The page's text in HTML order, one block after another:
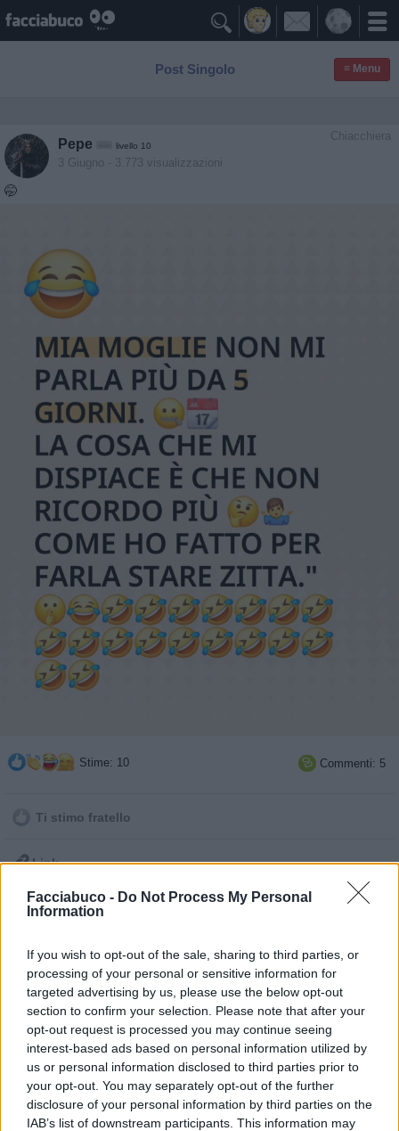
Facciabuco - Do Not Process My Personal
Information
If you wish to opt-out of the sale, sharing to third parties, or
processing of your personal or sensitive information for
targeted advertising by us, please use the below opt-out
section to confirm your selection. Please note that after your
opt-out request is processed you may continue seeing
interest-based ads based on personal information utilized by
us or personal information disclosed to third parties prior to
your opt-out. You may separately opt-out of the further
disclosure of your personal information by third parties on the
IAB’s list of downstream participants. This information may

Post Singolo ≡ Menu
Chiacchiera
Pepe livello 10
3 Giugno - 3.773 visualizzazioni
🤭
Stime: 10  Commenti: 5
Ti stimo fratello
Link
Salva
Idolo
Moglie e Marito
pubblicità